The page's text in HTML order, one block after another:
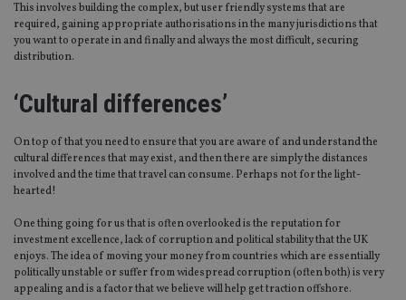
This involves building the complex, but user friendly systems that are
required, gaining appropriate authorisations in the many jurisdictions that
you want to operate in and finally and always the most difficult, securing
distribution.
‘Cultural differences’
On top of that you need to ensure that you are aware of and understand the
cultural differences that may exist, and then there are simply the distances
involved and the time that travel can consume. Perhaps not for the light-
hearted!
One thing going for us that is often overlooked is the reputation for
investment excellence, lack of corruption and political stability that the UK
enjoys. The idea of moving your money from countries which are essentially
politically unstable or suffer from widespread corruption (often both) is very
appealing and is a factor that we believe will help get traction offshore.